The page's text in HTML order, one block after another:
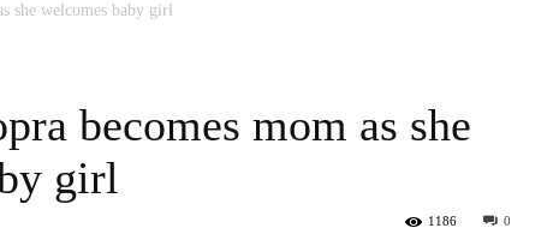
she welcomes baby girl
becomes mom as she
girl
0
1186